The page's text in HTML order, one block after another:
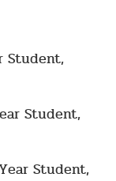
Student,
Student,
Student,